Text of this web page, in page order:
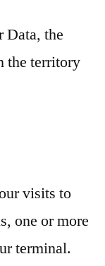
Data, the
the territory
visits to
one or more
terminal.